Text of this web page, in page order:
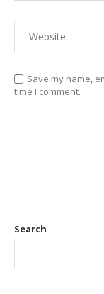
Save my name,
time I comment.
Search